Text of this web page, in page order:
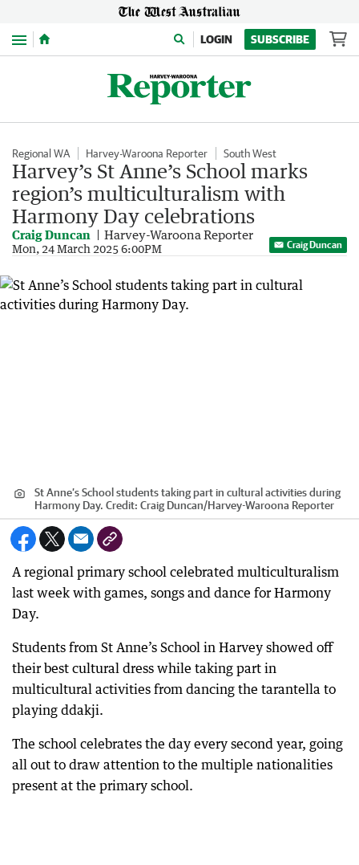
Menu LOGIN SUBSCRIBE
Regional WA Harvey-Waroona Reporter South West
Harvey’s St Anne’s School marks
region’s multiculturalism with
Harmony Day celebrations
Craig Duncan Harvey-Waroona Reporter
Mon, 24 March 2025 6:00PM Craig Duncan
St Anne’s School students taking part in cultural activities during
Harmony Day. Credit: Craig Duncan/Harvey-Waroona Reporter
A regional primary school celebrated multiculturalism
last week with games, songs and dance for Harmony
Day.
Students from St Anne’s School in Harvey showed off
their best cultural dress while taking part in
multicultural activities from dancing the tarantella to
playing ddakji.
The school celebrates the day every second year, going
all out to draw attention to the multiple nationalities
present at the primary school.